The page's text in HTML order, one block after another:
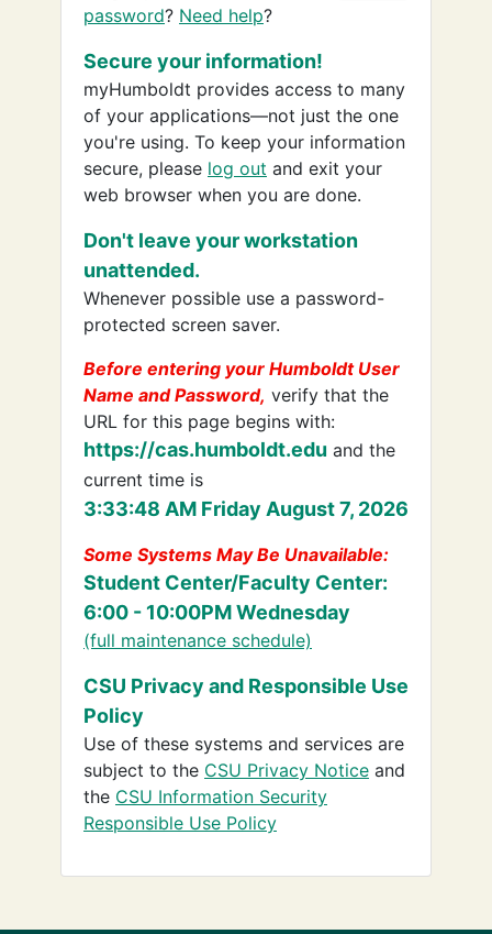
password? Need help?
Secure your information!
myHumboldt provides access to many
of your applications—not just the one
you're using. To keep your information
secure, please log out and exit your
web browser when you are done.
Don't leave your workstation
unattended.
Whenever possible use a password-
protected screen saver.
Before entering your Humboldt User
Name and Password, verify that the
URL for this page begins with:
https://cas.humboldt.edu and the
current time is
3:33:48 AM Friday August 7, 2026
Some Systems May Be Unavailable:
Student Center/Faculty Center:
6:00 - 10:00PM Wednesday
(full maintenance schedule)
CSU Privacy and Responsible Use
Policy
Use of these systems and services are
subject to the CSU Privacy Notice and
the CSU Information Security
Responsible Use Policy